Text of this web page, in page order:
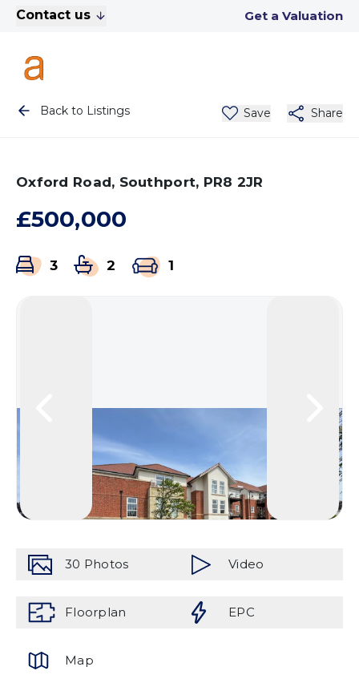
Contact us Get a Valuation
Back to Listings Save Share
Oxford Road, Southport, PR8 2JR
£500,000
3 2 1
30 Photos Video
Floorplan EPC
Map